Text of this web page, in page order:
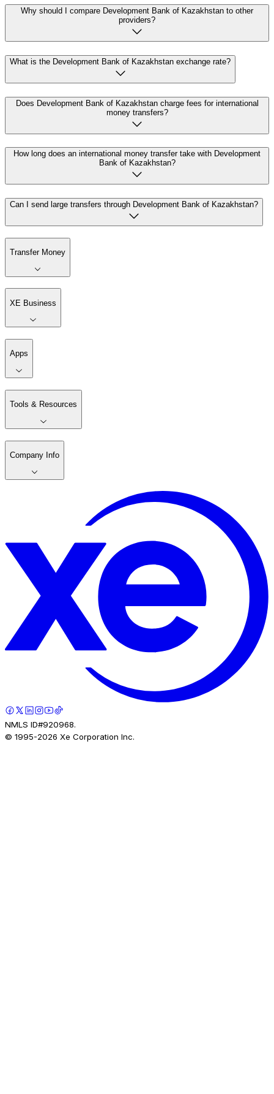
Why should I compare Development Bank of Kazakhstan to other
providers?
What is the Development Bank of Kazakhstan exchange rate?
Does Development Bank of Kazakhstan charge fees for international
money transfers?
How long does an international money transfer take with Development
Bank of Kazakhstan?
Can I send large transfers through Development Bank of Kazakhstan?
Transfer Money
XE Business
Apps
Tools & Resources
Company Info
NMLS ID#920968.
© 1995-2026 Xe Corporation Inc.